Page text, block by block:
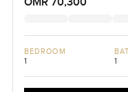
BEDROOM
1 1